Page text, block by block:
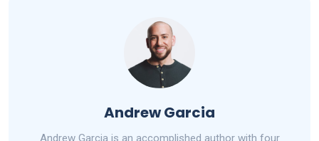
Andrew Garcia
Andrew Garcia is an accomplished author with four